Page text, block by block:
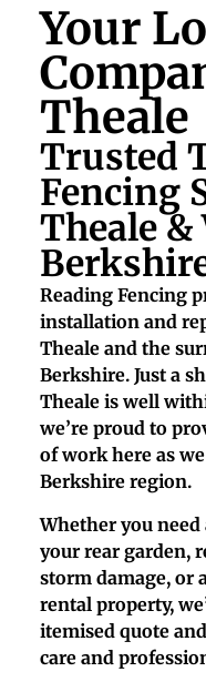
Your
Theale
Trusted
Fencing
Theale &
Reading Fencing
installation and
Theale and the
Berkshire. Just a
Theale is well
we’re proud to
of work here as
Berkshire region.
Whether you need
your rear garden,
storm damage, or
rental property,
itemised quote
care and